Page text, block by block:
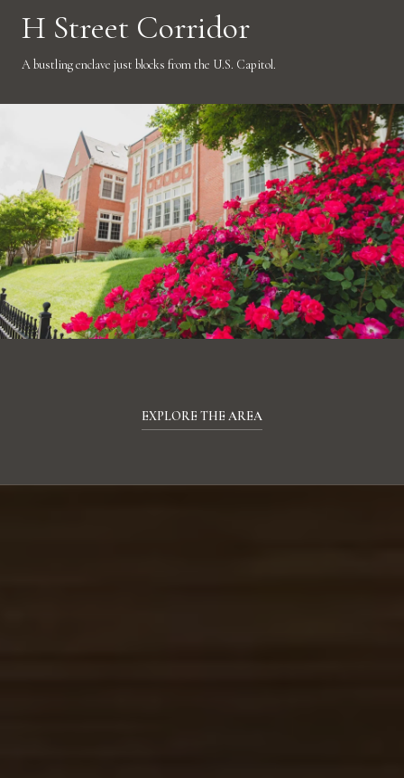
H Street Corridor
A bustling enclave just blocks from the U.S. Capitol.
EXPLORE THE AREA